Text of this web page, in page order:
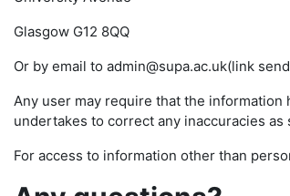
Glasgow G12 8QQ
Or by email to admin@supa.ac.uk(link
Any user may require that the information
undertakes to correct any inaccuracies
For access to information other than